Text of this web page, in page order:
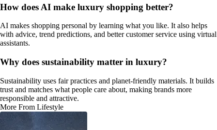
How does AI make luxury shopping better?
AI makes shopping personal by learning what you like. It also helps
with advice, trend predictions, and better customer service using virtual
assistants.
Why does sustainability matter in luxury?
Sustainability uses fair practices and planet-friendly materials. It builds
trust and matches what people care about, making brands more
responsible and attractive.
More From Lifestyle